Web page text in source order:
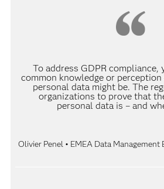
To address GDPR compliance,
common knowledge or
personal data might be. The
organizations to prove that
personal data is – and
Olivier Penel • EMEA Data Management